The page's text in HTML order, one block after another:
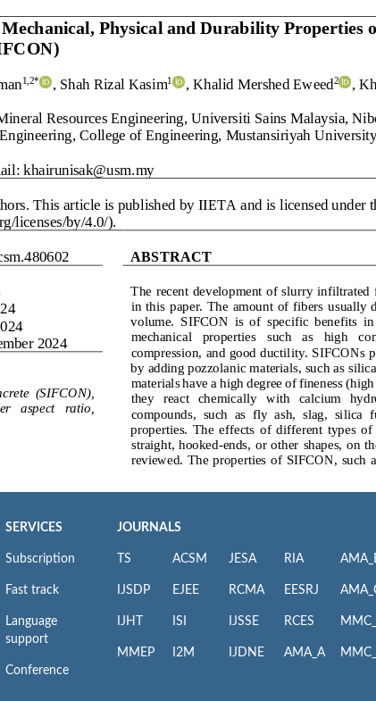
SERVICES
Subscription
Fast track
Language
support
Conference
JOURNALS
TS
IJSDP
IJHT
MMEP
ACSM
EJEE
ISI
I2M
JESA
RCMA
IJSSE
IJDNE
RIA
EESRJ
RCES
AMA_A